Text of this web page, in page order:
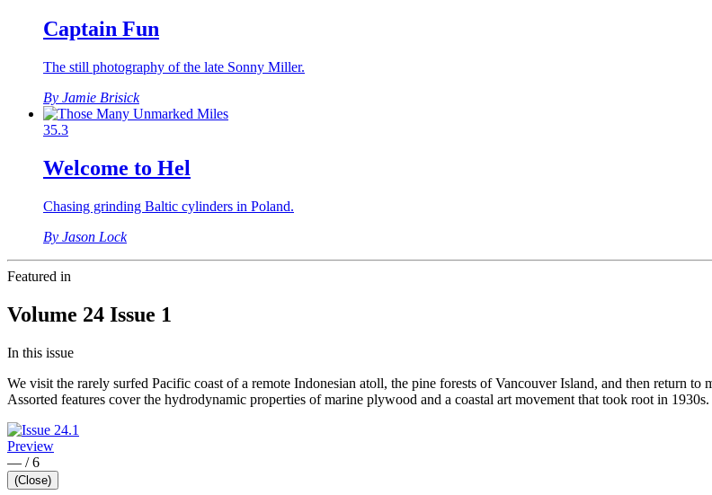
Captain Fun
The still photography of the late Sonny Miller.
By Jamie Brisick
35.3
Welcome to Hel
Chasing grinding Baltic cylinders in Poland.
By Jason Lock
Featured in
Volume 24 Issue 1
In this issue
We visit the rarely surfed Pacific coast of a remote Indonesian atoll, the pine forests of Vancouver Island, and then return
Assorted features cover the hydrodynamic properties of marine plywood and a coastal art movement that took root in 1930s.
Preview
— /6
(Close)